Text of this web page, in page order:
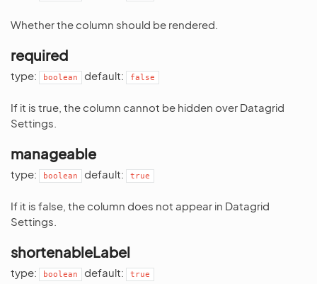
Whether the column should be rendered.
required
type: boolean default: false
If it is true, the column cannot be hidden over Datagrid
Settings.
manageable
type: boolean default: true
If it is false, the column does not appear in Datagrid
Settings.
shortenableLabel
type: boolean default: true